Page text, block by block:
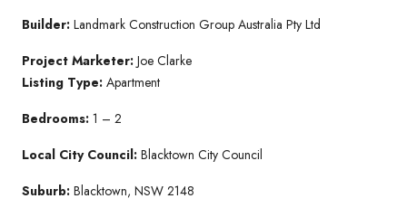
Builder: Landmark Construction Group Australia Pty Ltd
Project Marketer: Joe Clarke
Listing Type: Apartment
Bedrooms: 1 – 2
Local City Council: Blacktown City Council
Suburb: Blacktown, NSW 2148